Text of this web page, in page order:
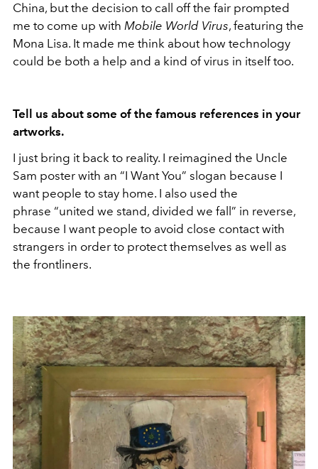
China, but the decision to call off the fair prompted
me to come up with Mobile World Virus, featuring the
Mona Lisa. It made me think about how technology
could be both a help and a kind of virus in itself too.
Tell us about some of the famous references in your
artworks.
I just bring it back to reality. I reimagined the Uncle
Sam poster with an “I Want You” slogan because I
want people to stay home. I also used the
phrase “united we stand, divided we fall” in reverse,
because I want people to avoid close contact with
strangers in order to protect themselves as well as
the frontliners.